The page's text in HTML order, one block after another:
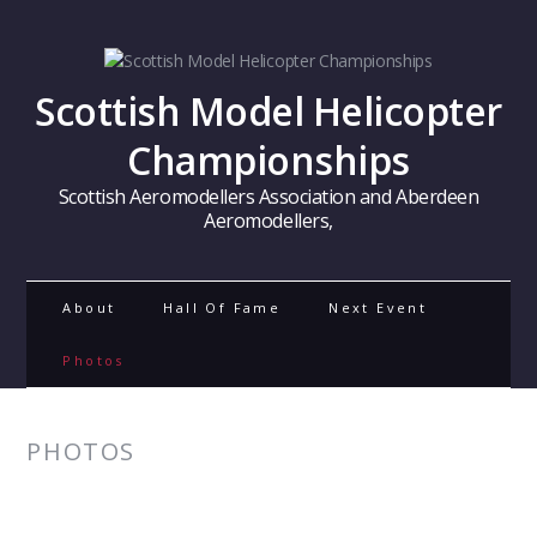
Scottish Model Helicopter
Championships
Scottish Aeromodellers Association and Aberdeen
Aeromodellers,
About Hall Of Fame Next Event
Photos
PHOTOS